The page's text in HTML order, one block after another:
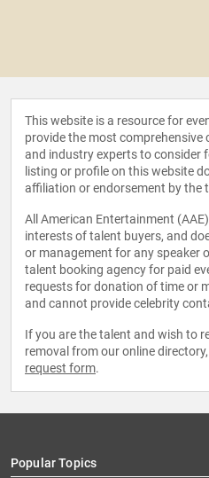
This website is a resource for
provide the most
and industry experts to consider
listing or profile on this website
affiliation or endorsement by the
All American Entertainment
interests of talent buyers, and
or management for any speaker
talent booking agency for paid
requests for donation of time or
and cannot provide celebrity
If you are the talent and wish to
removal from our online
request form.
Popular Topics